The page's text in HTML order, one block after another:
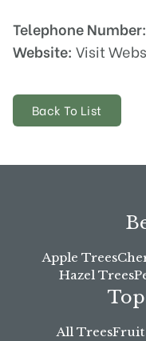
Telephone Number:
Website: Visit
Back To List
Apple Trees
Hazel Trees
All TreesFruit